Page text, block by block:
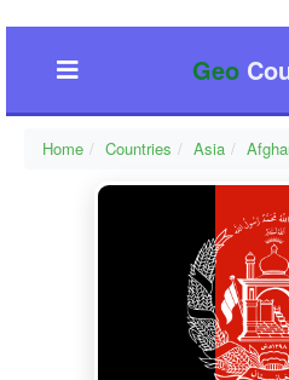
Geo
Home Countries Asia